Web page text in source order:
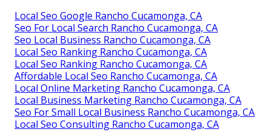
Local Seo Google Rancho Cucamonga, CA
Seo For Local Search Rancho Cucamonga, CA
Seo Local Business Rancho Cucamonga, CA
Local Seo Ranking Rancho Cucamonga, CA
Local Seo Ranking Rancho Cucamonga, CA
Affordable Local Seo Rancho Cucamonga, CA
Local Online Marketing Rancho Cucamonga, CA
Local Business Marketing Rancho Cucamonga, CA
Seo For Small Local Business Rancho Cucamonga, CA
Local Seo Consulting Rancho Cucamonga, CA